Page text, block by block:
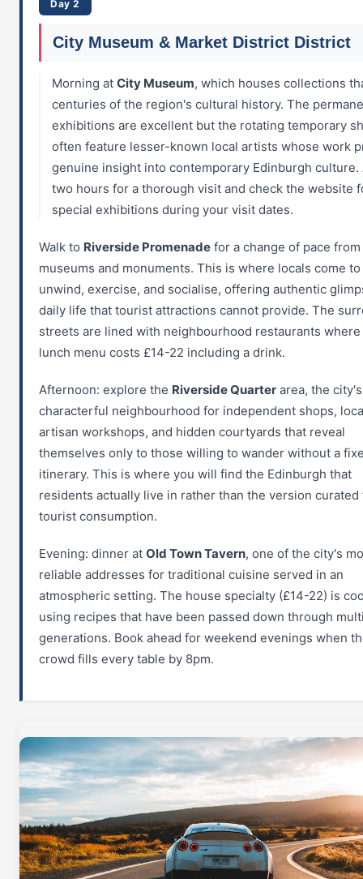
Day 2
City Museum & Market District District
Morning at City Museum, which houses collections
centuries of the region's cultural history. The
exhibitions are excellent but the rotating temporary
often feature lesser-known local artists whose work
genuine insight into contemporary Edinburgh culture.
two hours for a thorough visit and check the website
special exhibitions during your visit dates.
Walk to Riverside Promenade for a change of pace from
museums and monuments. This is where locals come to
unwind, exercise, and socialise, offering authentic
daily life that tourist attractions cannot provide. The
streets are lined with neighbourhood restaurants where
lunch menu costs £14-22 including a drink.
Afternoon: explore the Riverside Quarter area, the
characterful neighbourhood for independent shops,
artisan workshops, and hidden courtyards that reveal
themselves only to those willing to wander without a
itinerary. This is where you will find the Edinburgh that
residents actually live in rather than the version curated
tourist consumption.
Evening: dinner at Old Town Tavern, one of the city's
reliable addresses for traditional cuisine served in an
atmospheric setting. The house specialty (£14-22) is
using recipes that have been passed down through
generations. Book ahead for weekend evenings when
crowd fills every table by 8pm.